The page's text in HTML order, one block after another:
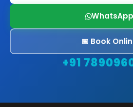
WhatsApp
📅 Book
+91